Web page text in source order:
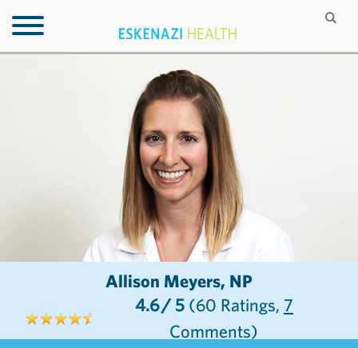
Allison Meyers, NP
4.6/ 5 (60 Ratings, 7
Comments)